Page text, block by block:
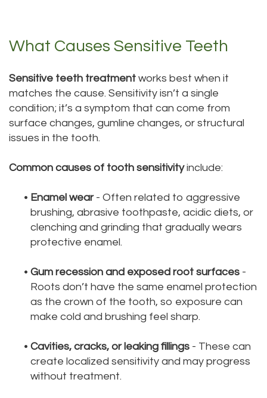
What Causes Sensitive Teeth
Sensitive teeth treatment works best when it
matches the cause. Sensitivity isn’t a single
condition; it’s a symptom that can come from
surface changes, gumline changes, or structural
issues in the tooth.
Common causes of tooth sensitivityinclude:
• Enamel wear- Often related to aggressive
brushing, abrasive toothpaste, acidic diets, or
clenching and grinding that gradually wears
protective enamel.
• Gum recession and exposed root surfaces -
Roots don’t have the same enamel protection
as the crown of the tooth, so exposure can
make cold and brushing feel sharp.
• Cavities, cracks, or leaking fillings - These can
create localized sensitivity and may progress
without treatment.